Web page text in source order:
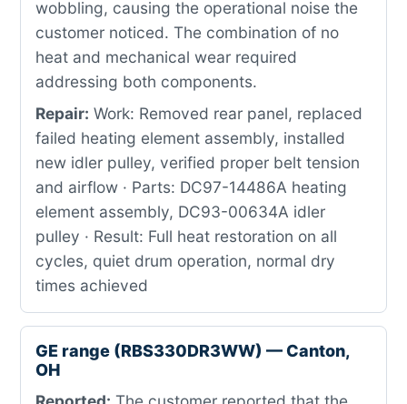
wobbling, causing the operational noise the
customer noticed. The combination of no
heat and mechanical wear required
addressing both components.
Repair: Work: Removed rear panel, replaced
failed heating element assembly, installed
new idler pulley, verified proper belt tension
and airflow · Parts: DC97-14486A heating
element assembly, DC93-00634A idler
pulley · Result: Full heat restoration on all
cycles, quiet drum operation, normal dry
times achieved
GE range (RBS330DR3WW) — Canton,
OH